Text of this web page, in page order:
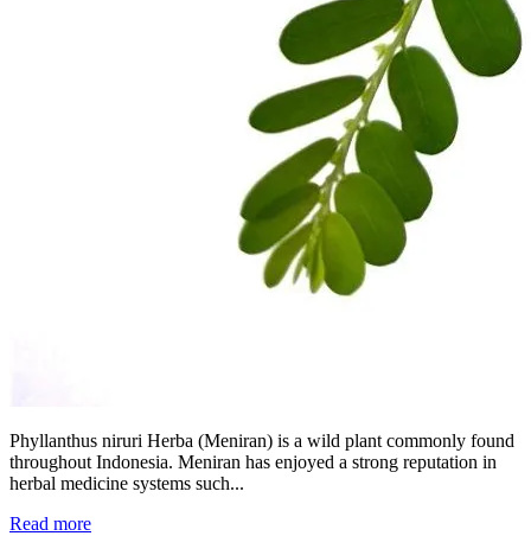
Phyllanthus niruri Herba (Meniran) is a wild plant commonly found
throughout Indonesia. Meniran has enjoyed a strong reputation in
herbal medicine systems such...
Read more